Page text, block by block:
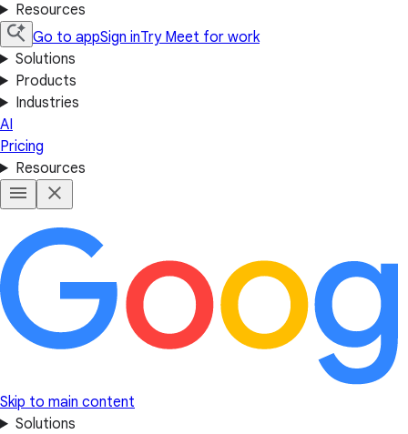
Resources
Go to appSign inTry Meet for work
Solutions
Products
Industries
AI
Pricing
Resources
Skip to main content
Solutions